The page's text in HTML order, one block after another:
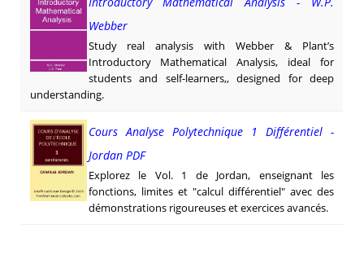
Webber
Study real analysis with Webber & Plant’s
Introductory Mathematical Analysis, ideal for
students and self-learners,, designed for deep
understanding.
Cours Analyse Polytechnique 1 Différentiel -
Jordan PDF
Explorez le Vol. 1 de Jordan, enseignant les
fonctions, limites et "calcul différentiel" avec des
démonstrations rigoureuses et exercices avancés.